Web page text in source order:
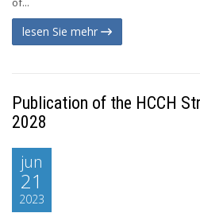
lesen Sie mehr
Publication of the HCCH
2028
jun
21
2023